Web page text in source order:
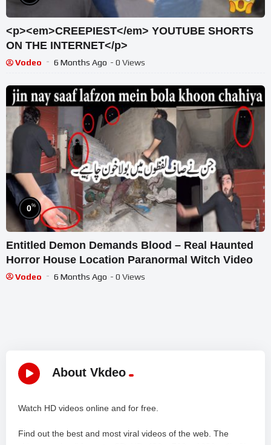
<p><em>CREEPIEST</em> YOUTUBE SHORTS
ON THE INTERNET</p>
Vodeo 6 Months Ago - 0 Views
0%
Entitled Demon Demands Blood – Real Haunted
Horror House Location Paranormal Witch Video
Vodeo 6 Months Ago - 0 Views
About Vkdeo
Watch HD videos online and for free.
Find out the best and most viral videos of the web. The